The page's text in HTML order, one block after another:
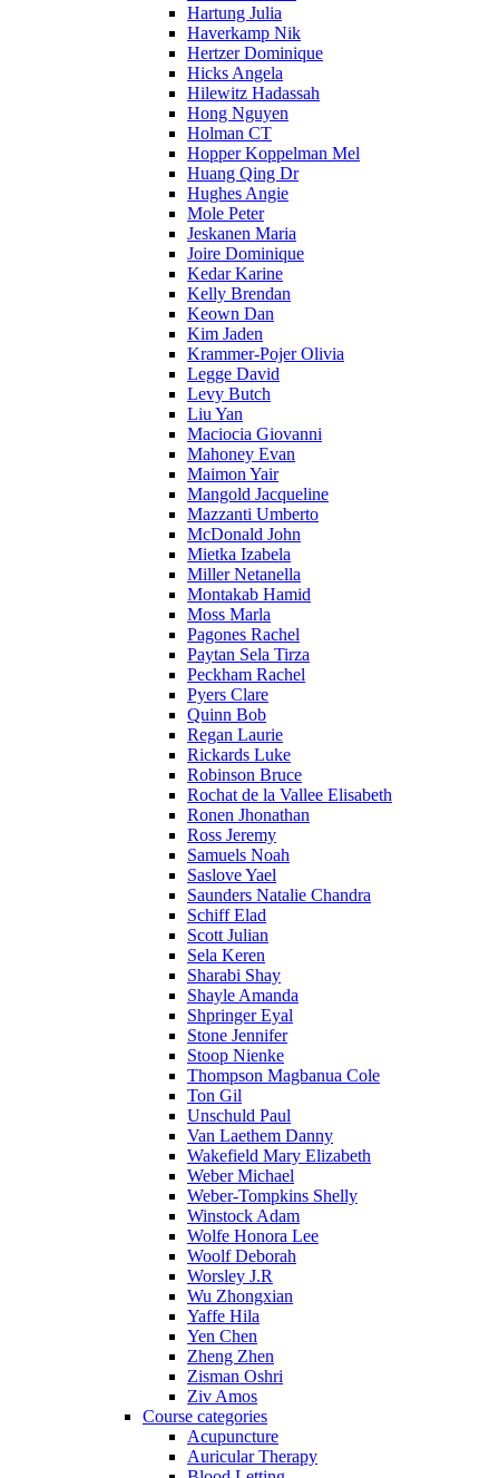
Hartung Julia
Haverkamp Nik
Hertzer Dominique
Hicks Angela
Hilewitz Hadassah
Hong Nguyen
Holman CT
Hopper Koppelman Mel
Huang Qing Dr
Hughes Angie
Mole Peter
Jeskanen Maria
Joire Dominique
Kedar Karine
Kelly Brendan
Keown Dan
Kim Jaden
Krammer-Pojer Olivia
Legge David
Levy Butch
Liu Yan
Maciocia Giovanni
Mahoney Evan
Maimon Yair
Mangold Jacqueline
Mazzanti Umberto
McDonald John
Mietka Izabela
Miller Netanella
Montakab Hamid
Moss Marla
Pagones Rachel
Paytan Sela Tirza
Peckham Rachel
Pyers Clare
Quinn Bob
Regan Laurie
Rickards Luke
Robinson Bruce
Rochat de la Vallee Elisabeth
Ronen Jhonathan
Ross Jeremy
Samuels Noah
Saslove Yael
Saunders Natalie Chandra
Schiff Elad
Scott Julian
Sela Keren
Sharabi Shay
Shayle Amanda
Shpringer Eyal
Stone Jennifer
Stoop Nienke
Thompson Magbanua Cole
Ton Gil
Unschuld Paul
Van Laethem Danny
Wakefield Mary Elizabeth
Weber Michael
Weber-Tompkins Shelly
Winstock Adam
Wolfe Honora Lee
Woolf Deborah
Worsley J.R
Wu Zhongxian
Yaffe Hila
Yen Chen
Zheng Zhen
Zisman Oshri
Ziv Amos
Course categories
Acupuncture
Auricular Therapy